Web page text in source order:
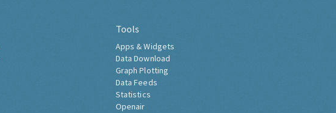
Tools
Apps & Widgets
Data Download
Graph Plotting
Data Feeds
Statistics
Openair